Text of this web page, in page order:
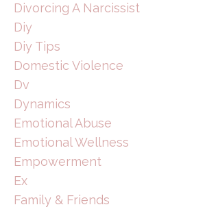
Divorcing A Narcissist
Diy
Diy Tips
Domestic Violence
Dv
Dynamics
Emotional Abuse
Emotional Wellness
Empowerment
Ex
Family & Friends